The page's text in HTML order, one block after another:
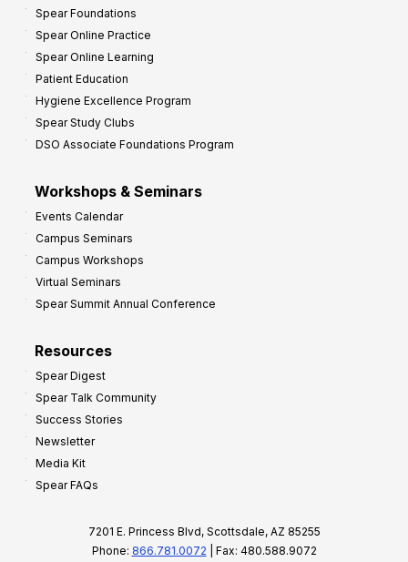
Spear Foundations
Spear Online Practice
Spear Online Learning
Patient Education
Hygiene Excellence Program
Spear Study Clubs
DSO Associate Foundations Program
Workshops & Seminars
Events Calendar
Campus Seminars
Campus Workshops
Virtual Seminars
Spear Summit Annual Conference
Resources
Spear Digest
Spear Talk Community
Success Stories
Newsletter
Media Kit
Spear FAQs
7201 E. Princess Blvd, Scottsdale, AZ 85255
Phone: 866.781.0072 | Fax: 480.588.9072